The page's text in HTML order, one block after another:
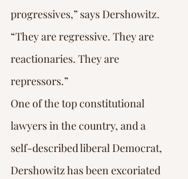
progressives,” says Dershowitz.
“They are regressive. They are
reactionaries. They are
repressors.”
One of the top constitutional
lawyers in the country, and a
self-described liberal Democrat,
Dershowitz has been excoriated